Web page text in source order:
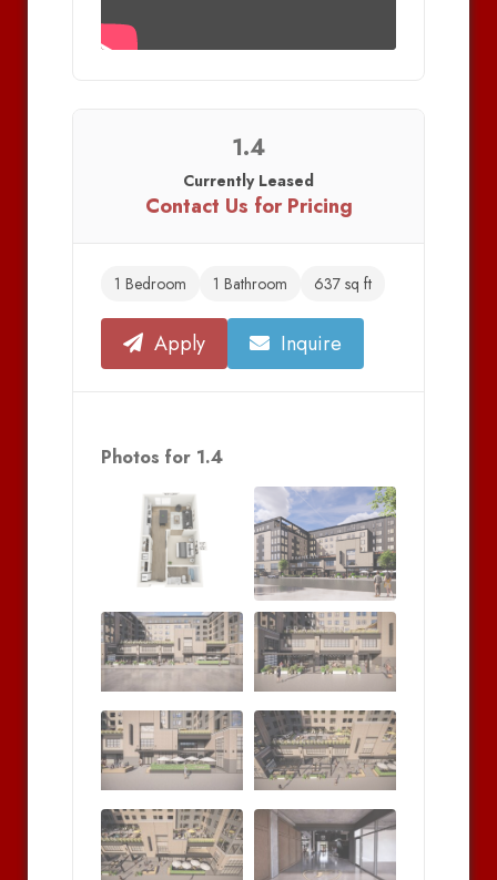
1.4
Currently Leased
Contact Us for Pricing
1 Bedroom 1 Bathroom 637 sq ft
Apply Inquire
Photos for 1.4